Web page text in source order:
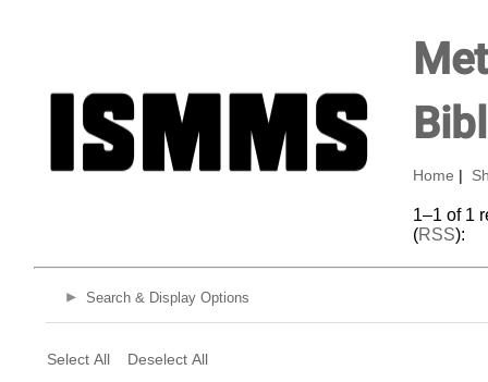
Home
1–1 of 1
(RSS):
Search & Display Options
Select All Deselect All